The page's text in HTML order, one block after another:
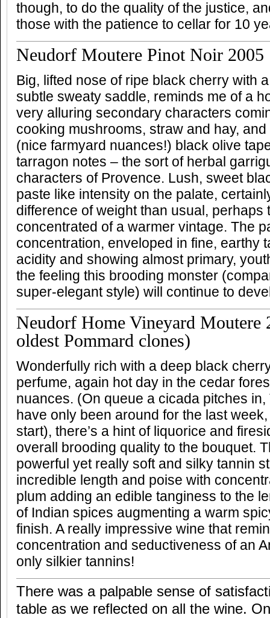
though, to do the quality of the justice,
those with the patience to cellar for 10
Neudorf Moutere Pinot Noir 2005
Big, lifted nose of ripe black cherry with
subtle sweaty saddle, reminds me of a
very alluring secondary characters
cooking mushrooms, straw and hay,
(nice farmyard nuances!) black olive
tarragon notes – the sort of herbal
characters of Provence. Lush, sweet
paste like intensity on the palate,
difference of weight than usual, perhaps
concentrated of a warmer vintage. The
concentration, enveloped in fine, earthy
acidity and showing almost primary,
the feeling this brooding monster
super-elegant style) will continue to
Neudorf Home Vineyard Moutere
oldest Pommard clones)
Wonderfully rich with a deep black
perfume, again hot day in the cedar
nuances. (On queue a cicada pitches
have only been around for the last
start), there’s a hint of liquorice and
overall brooding quality to the bouquet.
powerful yet really soft and silky tannin
incredible length and poise with
plum adding an edible tanginess to the
of Indian spices augmenting a warm
finish. A really impressive wine that
concentration and seductiveness of an
only silkier tannins!
There was a palpable sense of
table as we reflected on all the wine.